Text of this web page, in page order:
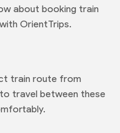
about booking train
OrientTrips.
train route from
travel between these